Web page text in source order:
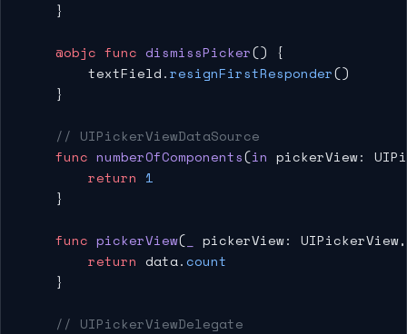
    }
    @objc
func dismissPicker() {
        textField.
resignFirstResponder()
    }
    // UIPickerViewDataSource
    func
numberOfComponents(in pickerView:
        return
1
    }
    func
pickerView(
pickerView:
        return
data.count
    }
    // UIPickerViewDelegate